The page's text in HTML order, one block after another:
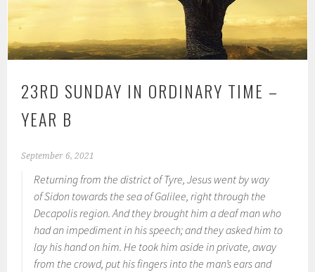
23RD SUNDAY IN ORDINARY TIME –
YEAR B
September 6, 2021
Returning from the district of Tyre, Jesus went by way
of Sidon towards the sea of Galilee, right through the
Decapolis region. And they brought him a deaf man who
had an impediment in his speech; and they asked him to
lay his hand on him. He took him aside in private, away
from the crowd, put his fingers into the man’s ears and